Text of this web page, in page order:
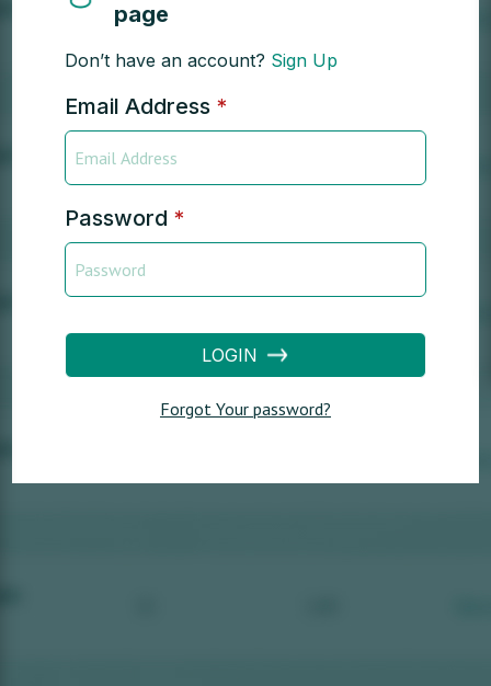
page
Don’t have an account? Sign Up
Email Address *
Password *
LOGIN
Forgot Your password?